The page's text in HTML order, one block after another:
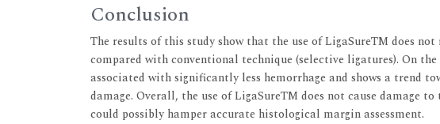
Conclusion
The results of this study show that the use of LigaSureTM does
compared with conventional technique (selective ligatures). On
associated with significantly less hemorrhage and shows a trend
damage. Overall, the use of LigaSureTM does not cause damage
could possibly hamper accurate histological margin assessment.